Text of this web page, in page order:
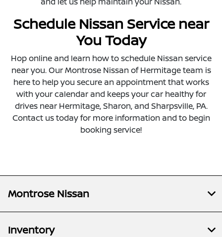
Schedule Nissan Service near
You Today
Hop online and learn how to schedule Nissan service
near you. Our Montrose Nissan of Hermitage team is
here to help you secure an appointment that works
with your calendar and keeps your car healthy for
drives near Hermitage, Sharon, and Sharpsville, PA.
Contact us today for more information and to begin
booking service!
Montrose Nissan
Inventory